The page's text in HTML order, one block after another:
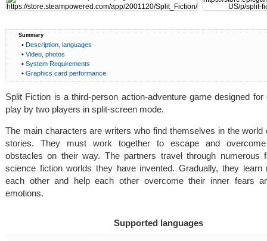
Summary
• Description, languages
• Video, photos
• System Requirements
• Graphics card performance
Split Fiction is a third-person action-adventure game designed for
play by two players in split-screen mode.
The main characters are writers who find themselves in the world
stories. They must work together to escape and overcome
obstacles on their way. The partners travel through numerous
science fiction worlds they have invented. Gradually, they learn
each other and help each other overcome their inner fears
emotions.
Supported languages